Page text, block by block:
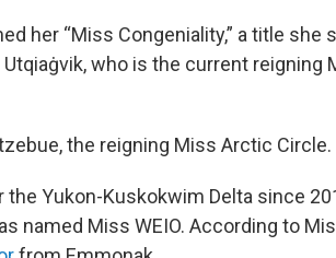
her “Miss Congeniality,” a title she
who is the current reigning
the reigning Miss Arctic Circle.
Yukon-Kuskokwim Delta since
named Miss WEIO. According to